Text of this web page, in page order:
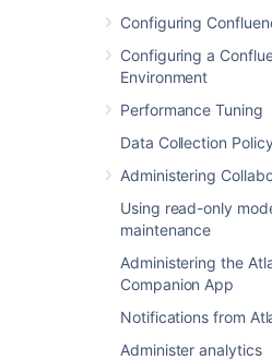
Configuring
Configuring a
Environment
Performance Tuning
Data Collection Policy
Administering
Using read-only
maintenance
Administering the
Companion App
Notifications from
Administer analytics
Remove people
To remove members from
Go to
Administration
Configuration
>Groups.
Choose the group.